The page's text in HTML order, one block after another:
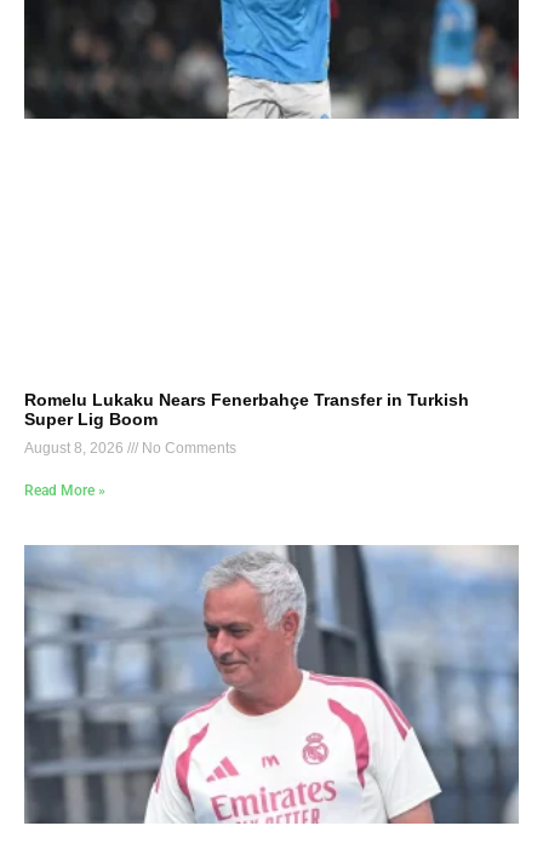
Romelu Lukaku Nears Fenerbahçe Transfer in Turkish
Super Lig Boom
August 8, 2026 No Comments
Read More »